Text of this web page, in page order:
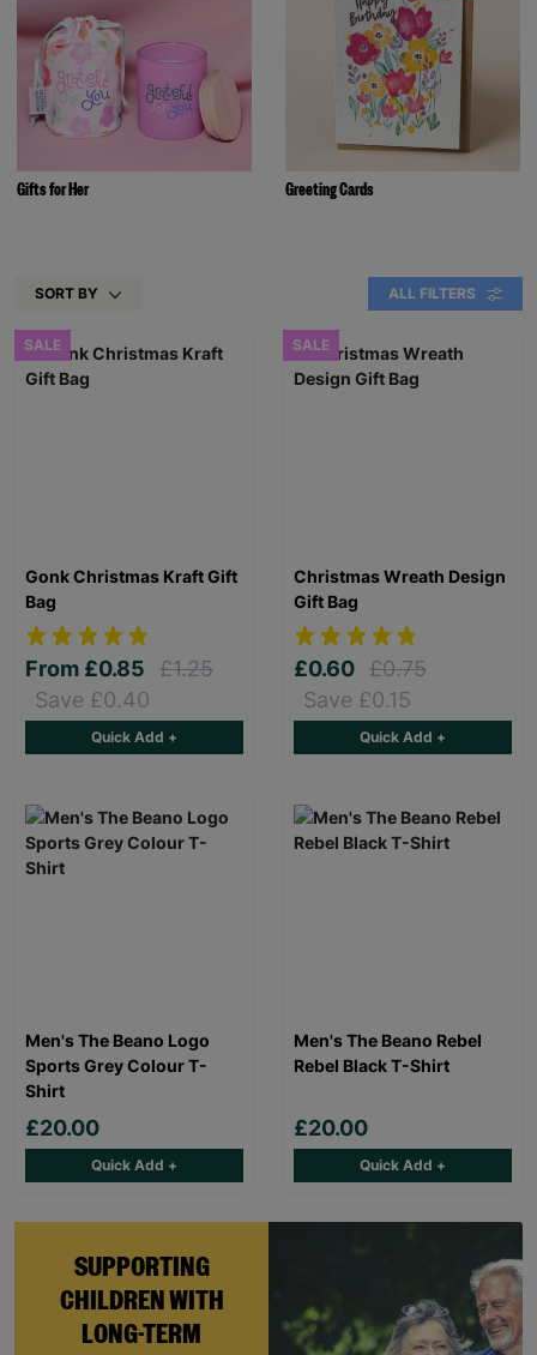
Gifts for Her Greeting Cards
SORT BY ALL FILTERS
SUPPORTING
CHILDREN WITH
LONG-TERM
SALE
Gonk Christmas Kraft Gift
Bag
From £0.85
£1.25
Save £0.40
Quick Add +
SALE
Christmas Wreath Design
Gift Bag
£0.60 £0.75
Save £0.15
Quick Add +
Men's The Beano Logo
Sports Grey Colour T-
Shirt
£20.00
Quick Add +
Men's The Beano Rebel
Rebel Black T-Shirt
£20.00
Quick Add +